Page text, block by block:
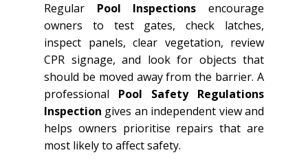
Regular Pool Inspections encourage
owners to test gates, check latches,
inspect panels, clear vegetation, review
CPR signage, and look for objects that
should be moved away from the barrier. A
professional Pool Safety Regulations
Inspection gives an independent view and
helps owners prioritise repairs that are
most likely to affect safety.